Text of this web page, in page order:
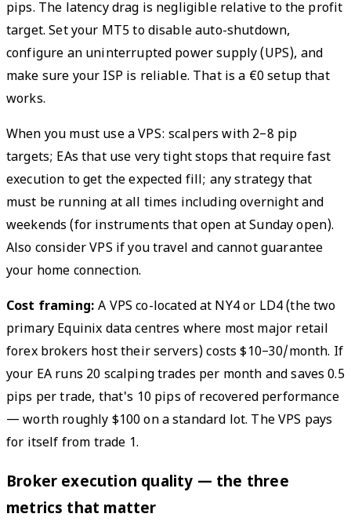
pips. The latency drag is negligible relative to the profit
target. Set your MT5 to disable auto-shutdown,
configure an uninterrupted power supply (UPS), and
make sure your ISP is reliable. That is a €0 setup that
works.
When you must use a VPS: scalpers with 2–8 pip
targets; EAs that use very tight stops that require fast
execution to get the expected fill; any strategy that
must be running at all times including overnight and
weekends (for instruments that open at Sunday open).
Also consider VPS if you travel and cannot guarantee
your home connection.
Cost framing: A VPS co-located at NY4 or LD4 (the two
primary Equinix data centres where most major retail
forex brokers host their servers) costs $10–30/month. If
your EA runs 20 scalping trades per month and saves 0.5
pips per trade, that's 10 pips of recovered performance
— worth roughly $100 on a standard lot. The VPS pays
for itself from trade 1.
Broker execution quality — the three
metrics that matter